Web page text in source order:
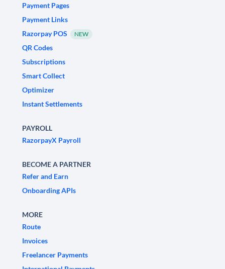
Payment Pages
Payment Links
Razorpay POS
NEW
QR Codes
Subscriptions
Smart Collect
Optimizer
Instant Settlements
PAYROLL
RazorpayX Payroll
BECOME A PARTNER
Refer and Earn
Onboarding APIs
MORE
Route
Invoices
Freelancer Payments